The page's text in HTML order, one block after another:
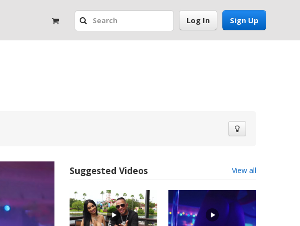
Sign Up
Log In
Suggested Videos View all